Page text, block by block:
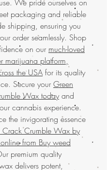
We pride ourselves on
packaging and reliable
shipping, ensuring you
order seamlessly. Shop
on our much-loved
marijuana platform,
the USA for its quality
Secure yourGreen
Wax todayand
cannabis experience.
the invigorating essence
Crack Crumble Wax by
from Buy weed
premium quality
delivers potent,